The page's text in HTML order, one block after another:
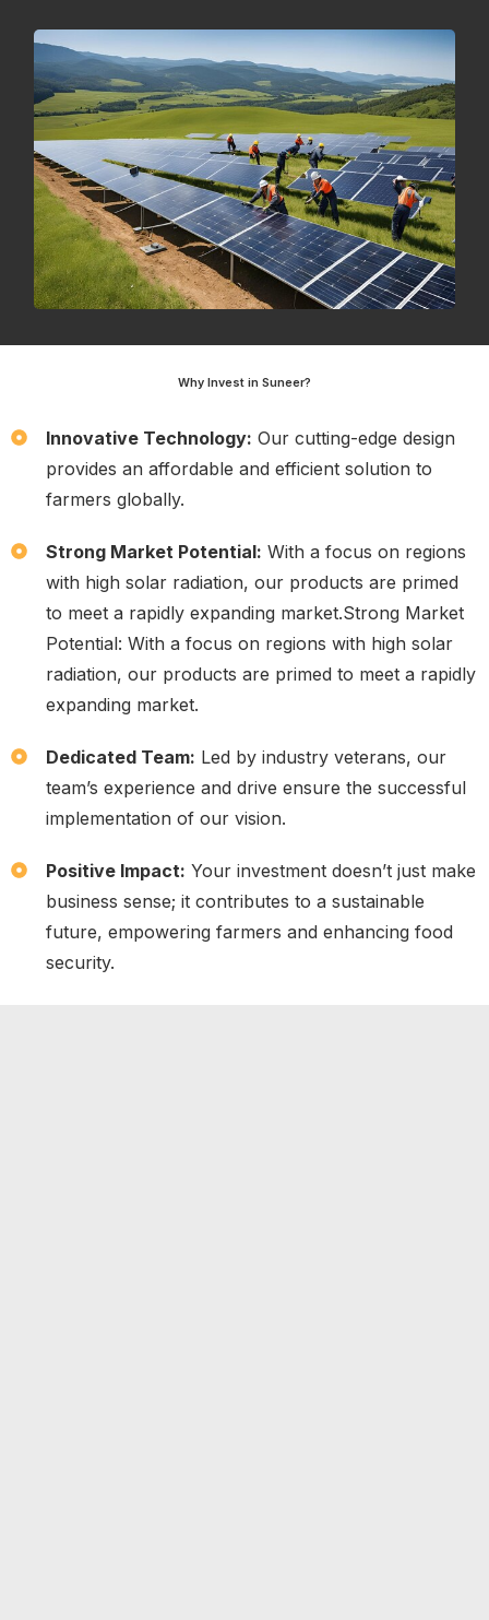
Why Invest in Suneer?
Innovative Technology: Our cutting-edge design
provides an affordable and efficient solution to
farmers globally.
Strong Market Potential: With a focus on regions
with high solar radiation, our products are primed
to meet a rapidly expanding market.Strong Market
Potential: With a focus on regions with high solar
radiation, our products are primed to meet a rapidly
expanding market.
Dedicated Team: Led by industry veterans, our
team’s experience and drive ensure the successful
implementation of our vision.
Positive Impact: Your investment doesn’t just make
business sense; it contributes to a sustainable
future, empowering farmers and enhancing food
security.